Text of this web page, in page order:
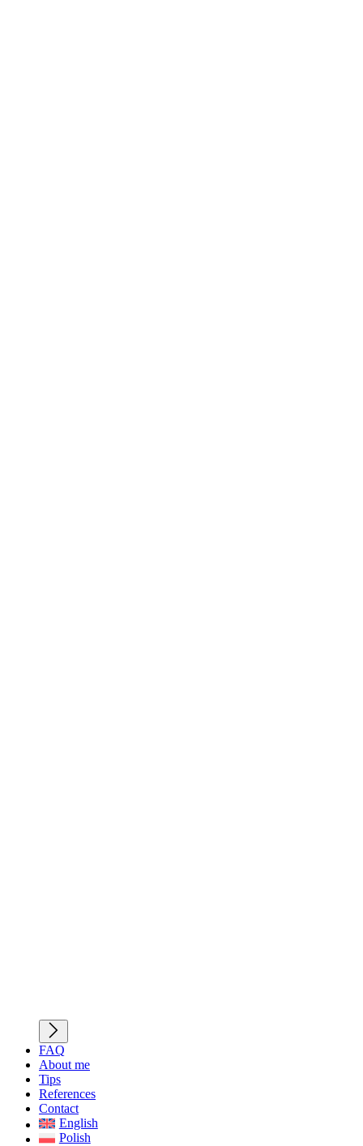
FAQ
About me
Tips
References
Contact
English
Polish